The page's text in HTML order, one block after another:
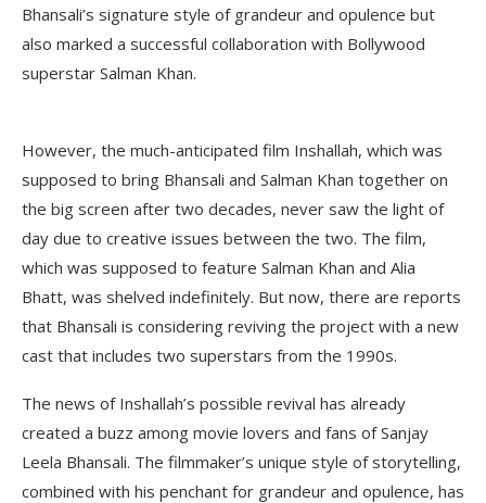
Bhansali’s signature style of grandeur and opulence but
also marked a successful collaboration with Bollywood
superstar Salman Khan.
However, the much-anticipated film Inshallah, which was
supposed to bring Bhansali and Salman Khan together on
the big screen after two decades, never saw the light of
day due to creative issues between the two. The film,
which was supposed to feature Salman Khan and Alia
Bhatt, was shelved indefinitely. But now, there are reports
that Bhansali is considering reviving the project with a new
cast that includes two superstars from the 1990s.
The news of Inshallah’s possible revival has already
created a buzz among movie lovers and fans of Sanjay
Leela Bhansali. The filmmaker’s unique style of storytelling,
combined with his penchant for grandeur and opulence, has